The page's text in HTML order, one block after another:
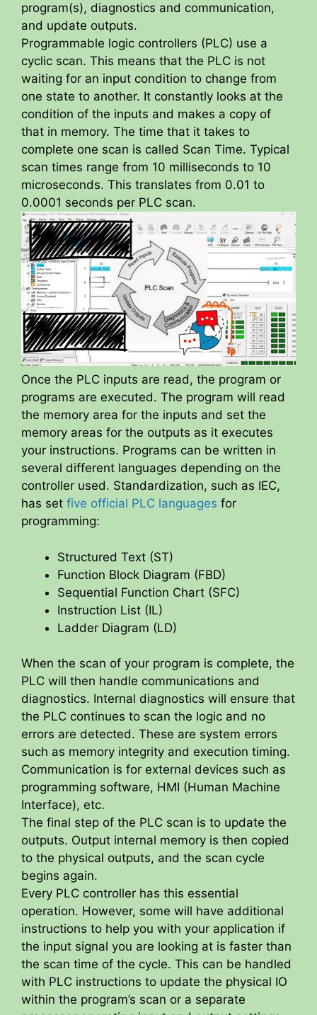
program(s), diagnostics and communication,
and update outputs.
Programmable logic controllers (PLC) use a
cyclic scan. This means that the PLC is not
waiting for an input condition to change from
one state to another. It constantly looks at the
condition of the inputs and makes a copy of
that in memory. The time that it takes to
complete one scan is called Scan Time. Typical
scan times range from 10 milliseconds to 10
microseconds. This translates from 0.01 to
0.0001 seconds per PLC scan.
Once the PLC inputs are read, the program or
programs are executed. The program will read
the memory area for the inputs and set the
memory areas for the outputs as it executes
your instructions. Programs can be written in
several different languages depending on the
controller used. Standardization, such as IEC,
has set five official PLC languages for
programming:
Structured Text (ST)
Function Block Diagram (FBD)
Sequential Function Chart (SFC)
Instruction List (IL)
Ladder Diagram (LD)
When the scan of your program is complete, the
PLC will then handle communications and
diagnostics. Internal diagnostics will ensure that
the PLC continues to scan the logic and no
errors are detected. These are system errors
such as memory integrity and execution timing.
Communication is for external devices such as
programming software, HMI (Human Machine
Interface), etc.
The final step of the PLC scan is to update the
outputs. Output internal memory is then copied
to the physical outputs, and the scan cycle
begins again.
Every PLC controller has this essential
operation. However, some will have additional
instructions to help you with your application if
the input signal you are looking at is faster than
the scan time of the cycle. This can be handled
with PLC instructions to update the physical IO
within the program’s scan or a separate